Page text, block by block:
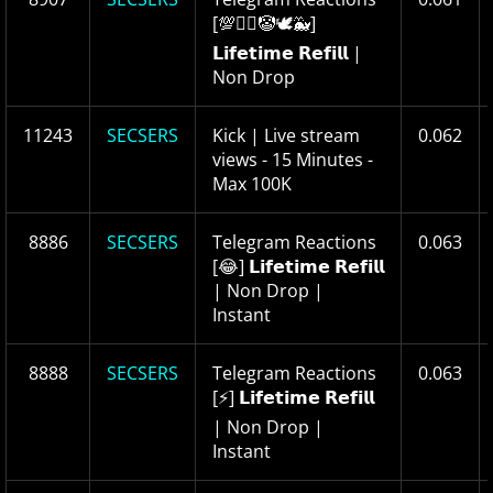
[💯❤️‍🔥🤡🕊🐳]
𝗟𝗶𝗳𝗲𝘁𝗶𝗺𝗲 𝗥𝗲𝗳𝗶𝗹𝗹 |
Non Drop
11243 SECSERS
Kick | Live stream
views - 15 Minutes -
Max 100K
0.062
8886 SECSERS
Telegram Reactions
[😂] 𝗟𝗶𝗳𝗲𝘁𝗶𝗺𝗲 𝗥𝗲𝗳𝗶𝗹𝗹
| Non Drop |
Instant
0.063
8888 SECSERS
Telegram Reactions
[⚡️] 𝗟𝗶𝗳𝗲𝘁𝗶𝗺𝗲 𝗥𝗲𝗳𝗶𝗹𝗹
| Non Drop |
Instant
0.063